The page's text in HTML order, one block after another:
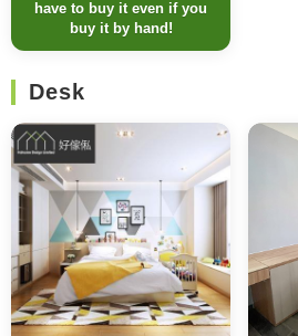
have to buy it even if you
buy it by hand!
Desk